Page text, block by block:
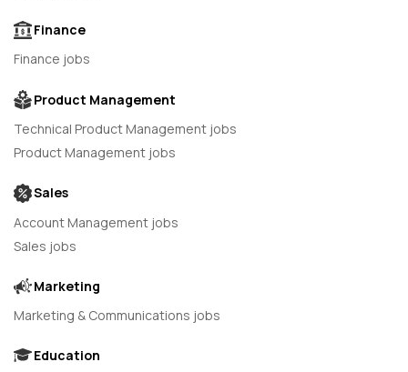
Finance
Finance jobs
Product Management
Technical Product Management jobs
Product Management jobs
Sales
Account Management jobs
Sales jobs
Marketing
Marketing & Communications jobs
Education